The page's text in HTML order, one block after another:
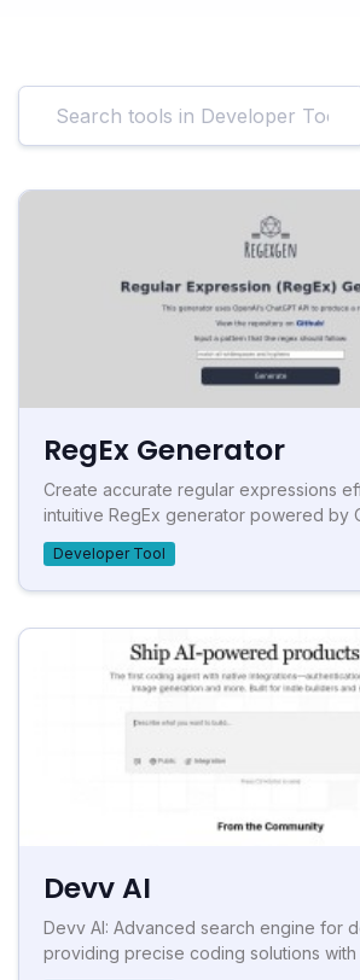
RegEx Generator
Create accurate regular expressions
intuitive RegEx generator powered by
Developer Tool
Devv AI
Devv AI: Advanced search engine for
providing precise coding solutions with